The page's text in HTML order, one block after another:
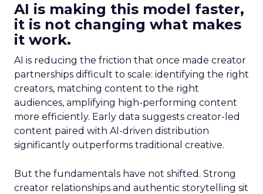
AI is making this model faster,
it is not changing what makes
it work.
AI is reducing the friction that once made creator
partnerships difficult to scale: identifying the right
creators, matching content to the right
audiences, amplifying high-performing content
more efficiently. Early data suggests creator-led
content paired with AI-driven distribution
significantly outperforms traditional creative.
But the fundamentals have not shifted. Strong
creator relationships and authentic storytelling sit